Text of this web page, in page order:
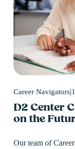
Career Navigators
D2 Center
on the
Our team of